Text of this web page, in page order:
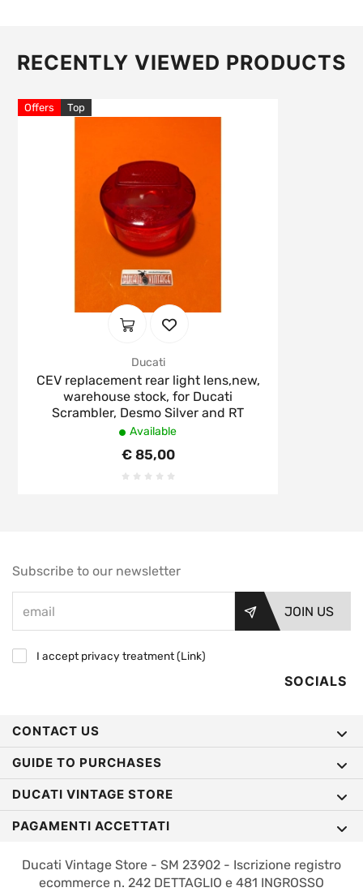
RECENTLY VIEWED PRODUCTS
Offers Top
Ducati
CEV replacement rear light lens,new,
warehouse stock, for Ducati
Scrambler, Desmo Silver and RT
Available
€ 85,00
Subscribe to our newsletter
JOIN US
I accept privacy treatment (Link)
SOCIALS
CONTACT US
GUIDE TO PURCHASES
DUCATI VINTAGE STORE
PAGAMENTI ACCETTATI
Ducati Vintage Store - SM 23902 - Iscrizione registro
ecommerce n. 242 DETTAGLIO e 481 INGROSSO